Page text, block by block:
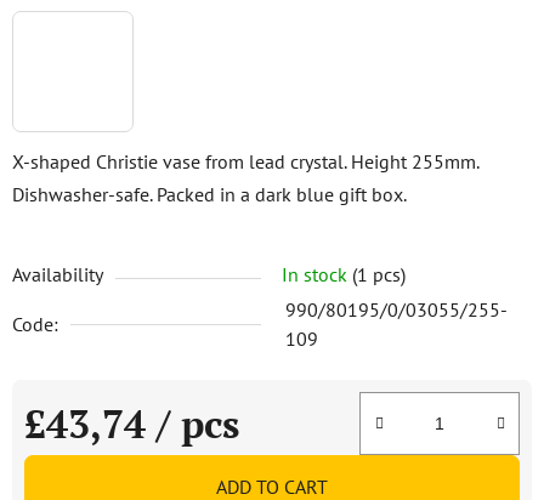
X-shaped Christie vase from lead crystal. Height 255mm.
Dishwasher-safe. Packed in a dark blue gift box.
Availability In stock (1 pcs)
Code:
990/80195/0/03055/255-
109
£43,74 / pcs
Measure price:
ADD TO CART